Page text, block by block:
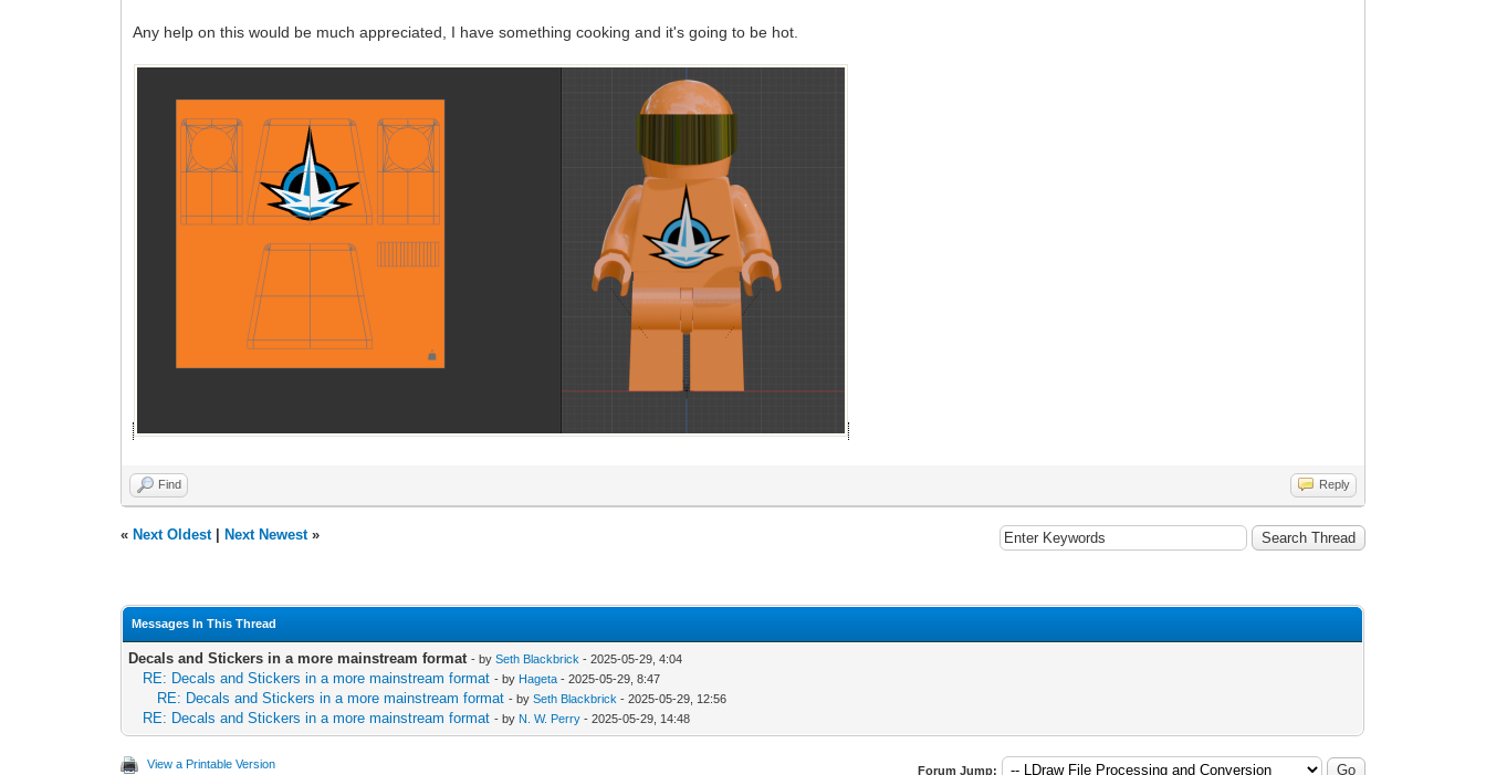
Any help on this would be much appreciated, I have something cooking and it's going to be hot.
Find Reply
« Next Oldest| Next Newest»
Messages In This Thread
Decals and Stickers in a more mainstream format - bySeth Blackbrick - 2025-05-29, 4:04
RE: Decals and Stickers in a more mainstream format - by Hageta - 2025-05-29, 8:47
RE: Decals and Stickers in a more mainstream format - bySeth Blackbrick - 2025-05-29, 12:56
RE: Decals and Stickers in a more mainstream format - by N. W. Perry - 2025-05-29, 14:48
View a Printable Version Forum Jump: